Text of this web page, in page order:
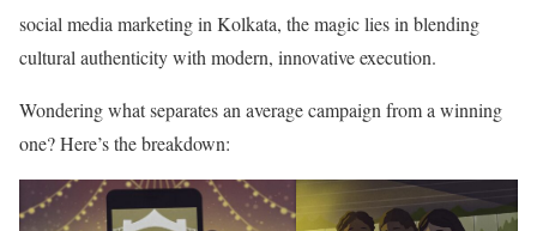
social media marketing in Kolkata, the magic lies in blending
cultural authenticity with modern, innovative execution.
Wondering what separates an average campaign from a winning
one? Here’s the breakdown: